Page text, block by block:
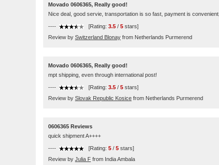
Movado 0606365, Really good!
Nice deal, good servie, transportation is so fast, payment is
---- [Rating: 3.5 / 5 stars]
Review by Switzerland Blonay from Netherlands Purmerend
Movado 0606365, Really good!
mpt shipping, even through international post!
---- [Rating: 3.5 / 5 stars]
Review by Slovak Republic Kosice from Netherlands Purmerend
0606365 Reviews
quick shipment A++++
---- [Rating: 5 / 5 stars]
Review by Julia F from India Ambala